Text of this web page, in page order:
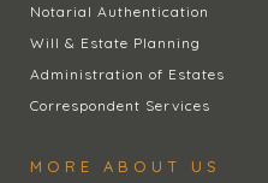
Notarial Authentication
Will & Estate Planning
Administration of Estates
Correspondent Services
MORE ABOUT US